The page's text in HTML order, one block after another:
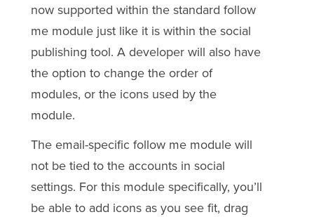
now supported within the standard follow
me module just like it is within the social
publishing tool. A developer will also have
the option to change the order of
modules, or the icons used by the
module.
The email-specific follow me module will
not be tied to the accounts in social
settings. For this module specifically, you’ll
be able to add icons as you see fit, drag